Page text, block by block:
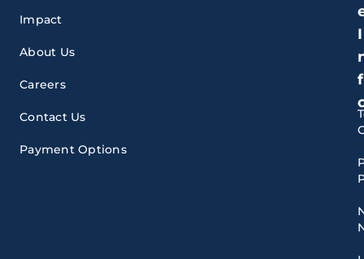
Impact
About Us
Careers
Contact Us
Payment Options
I
f